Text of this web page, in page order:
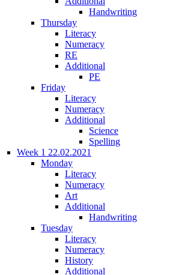
Handwriting
Thursday
Literacy
Numeracy
RE
Additional
PE
Friday
Literacy
Numeracy
Additional
Science
Spelling
Week 1 22.02.2021
Monday
Literacy
Numeracy
Art
Additional
Handwriting
Tuesday
Literacy
Numeracy
History
Additional